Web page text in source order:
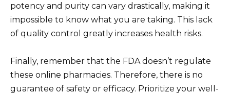
potency and purity can vary drastically, making it
impossible to know what you are taking. This lack
of quality control greatly increases health risks.
Finally, remember that the FDA doesn’t regulate
these online pharmacies. Therefore, there is no
guarantee of safety or efficacy. Prioritize your well-